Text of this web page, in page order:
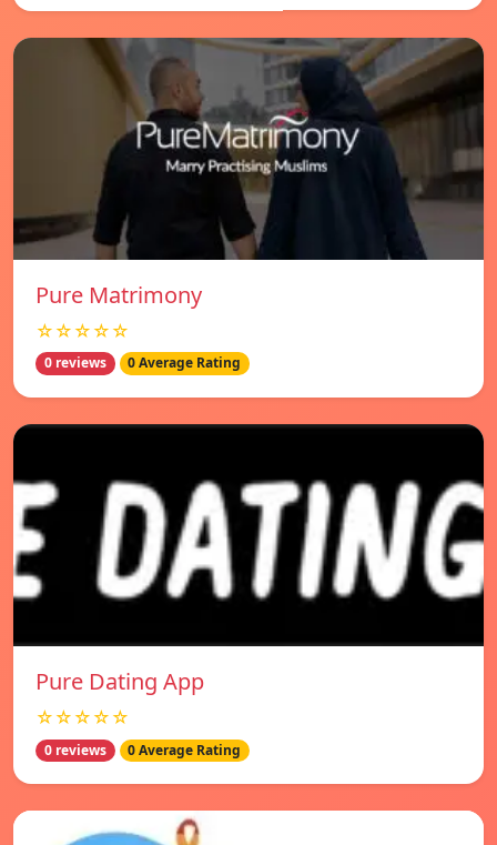
Pure Matrimony
☆☆☆☆☆
0 reviews 0 Average Rating
Pure Dating App
☆☆☆☆☆
0 reviews 0 Average Rating